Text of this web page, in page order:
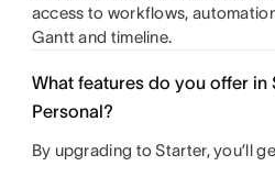
access to workflows,
Gantt and timeline.
What features do you offer in
Personal?
By upgrading to Starter, you’ll